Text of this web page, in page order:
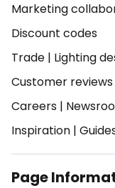
Marketing
Discount codes
Trade | Lighting
Customer reviews
Careers |
Inspiration |
Page